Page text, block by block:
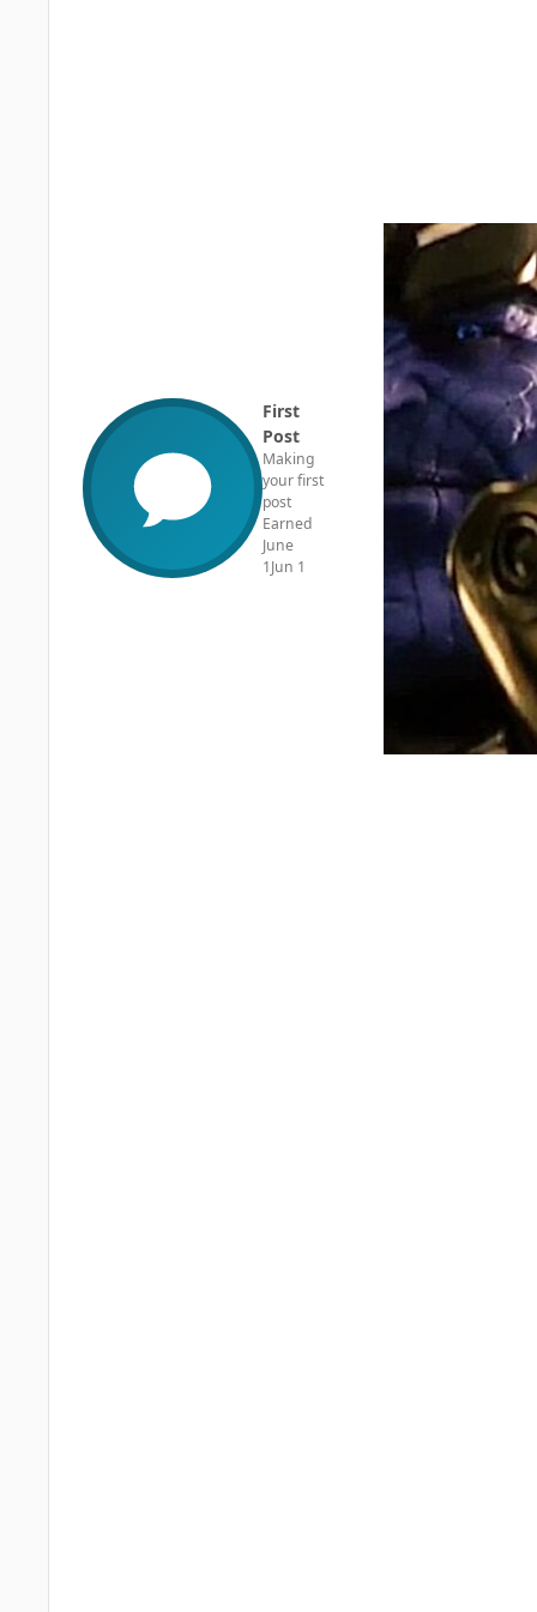
First
Post
Making
your first
post
Earned
June
1Jun 1